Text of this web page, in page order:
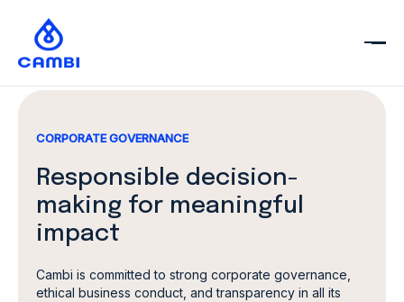
CORPORATE GOVERNANCE
Responsible decision-
making for meaningful
impact
Cambi is committed to strong corporate governance,
ethical business conduct, and transparency in all its